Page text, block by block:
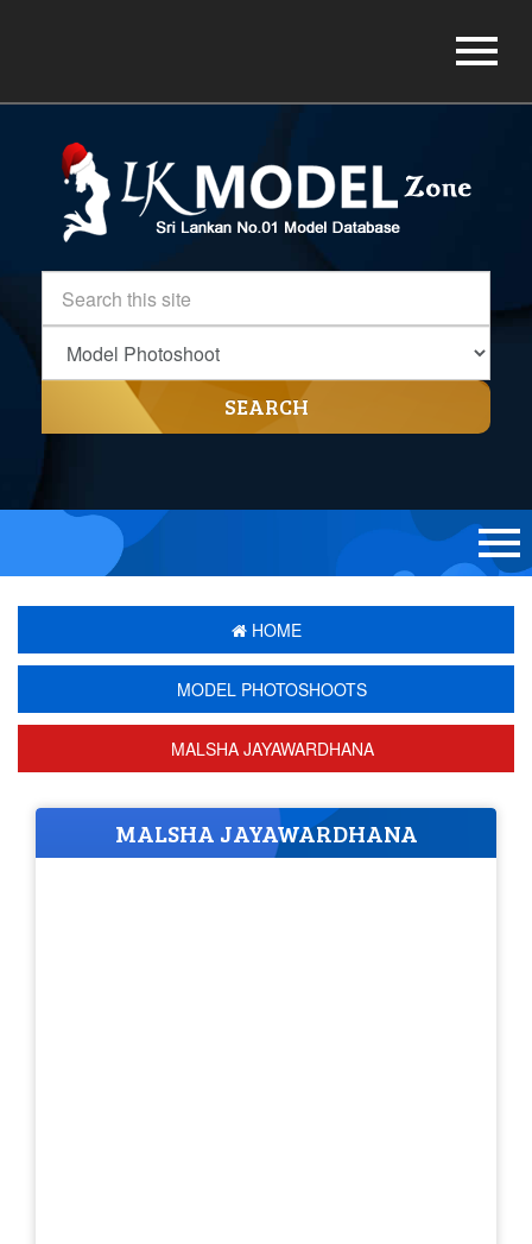
SEARCH
HOME
MODEL PHOTOSHOOTS
MALSHA JAYAWARDHANA
MALSHA JAYAWARDHANA